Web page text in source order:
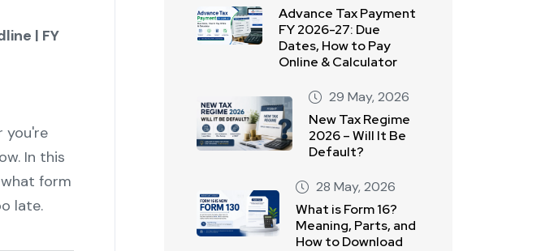
| FY
you're
In this
what form
late.
Advance Tax Payment
FY 2026-27: Due
Dates, How to Pay
Online & Calculator
29 May, 2026
New Tax Regime
2026 – Will It Be
Default?
28 May, 2026
What is Form 16?
Meaning, Parts, and
How to Download